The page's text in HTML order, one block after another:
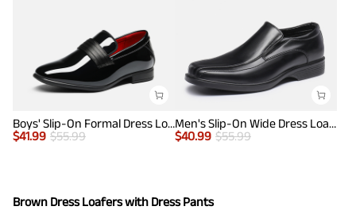
Boys' Slip-On Formal Dress Loafers
$41.99 $55.99
Men's Slip-On Wide Dress Loafers
$40.99 $55.99
Brown Dress Loafers with Dress Pants